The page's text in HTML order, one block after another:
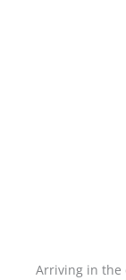
Arriving in the